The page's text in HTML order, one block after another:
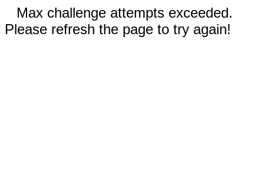
Max challenge attempts exceeded.
Please refresh the page to try again!